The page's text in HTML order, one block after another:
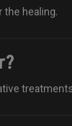
healing.